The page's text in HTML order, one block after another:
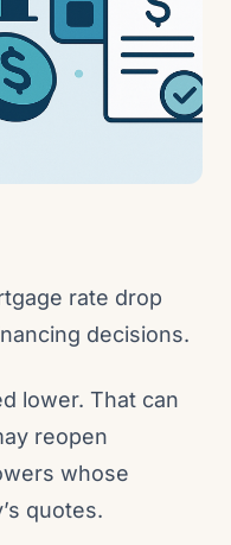
rate drop
decisions.
lower. That can
reopen
whose
quotes.